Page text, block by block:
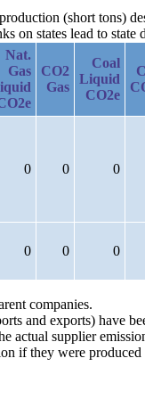
(short tons)
on states lead to state
Nat.
Gas
CO2
Gas
Coal
Liquid
CO2e
0 0 0
0 0 0
companies.
and exports) have
actual supplier
if they were